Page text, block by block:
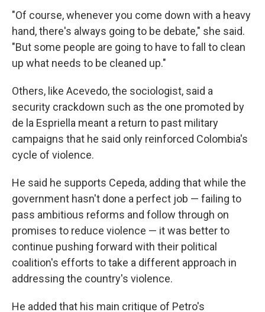
"Of course, whenever you come down with a heavy
hand, there's always going to be debate," she said.
"But some people are going to have to fall to clean
up what needs to be cleaned up."
Others, like Acevedo, the sociologist, said a
security crackdown such as the one promoted by
de la Espriella meant a return to past military
campaigns that he said only reinforced Colombia's
cycle of violence.
He said he supports Cepeda, adding that while the
government hasn't done a perfect job — failing to
pass ambitious reforms and follow through on
promises to reduce violence — it was better to
continue pushing forward with their political
coalition's efforts to take a different approach in
addressing the country's violence.
He added that his main critique of Petro's